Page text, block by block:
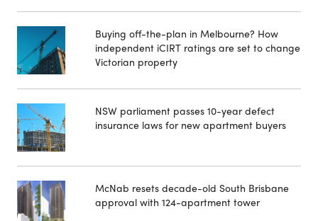
Buying off-the-plan in Melbourne? How
independent iCIRT ratings are set to change
Victorian property
NSW parliament passes 10-year defect
insurance laws for new apartment buyers
McNab resets decade-old South Brisbane
approval with 124-apartment tower